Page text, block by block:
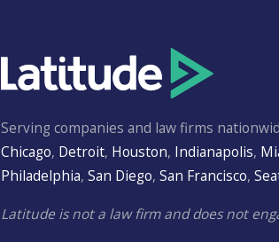
Serving companies and law firms
Chicago, Detroit, Houston, Indianapolis,
Philadelphia, San Diego, San Francisco,
Latitude is not a law firm and does not